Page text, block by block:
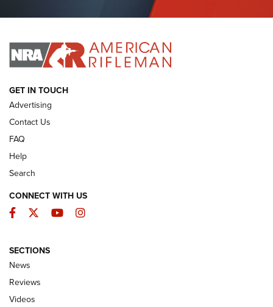
I HAVE THIS OLD GUN I HAVE THIS OLD GUN
ARMED CITIZEN
The Armed Citizen® Aug. 7, 2026 | An
Official Journal Of The NRA
ARMED CITIZEN
ONLINE
GET IN TOUCH
Advertising
Contact Us
FAQ
Help
Search
CONNECT WITH US
Facebook
TwitterYouTubeInstagram
SECTIONS
News
Reviews
Videos